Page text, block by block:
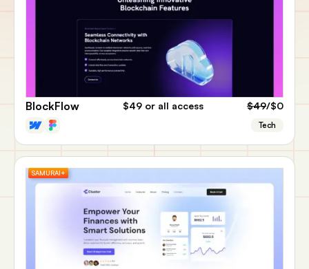
BlockFlow $49 or all access $49/$0
Tech
SAMURAI+